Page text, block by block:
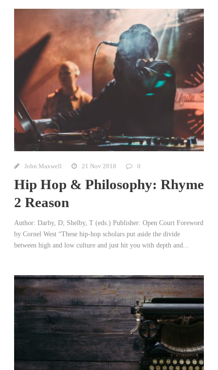
John Maxwell 21 Nov 2018 0
Hip Hop & Philosophy: Rhyme
2 Reason
Author: Darby, D; Shelby, T (eds.) Publisher: Open Court Foreword
by Cornel West “These hip-hop scholars put aside the divide
between high and low culture and just hit you with depth and...